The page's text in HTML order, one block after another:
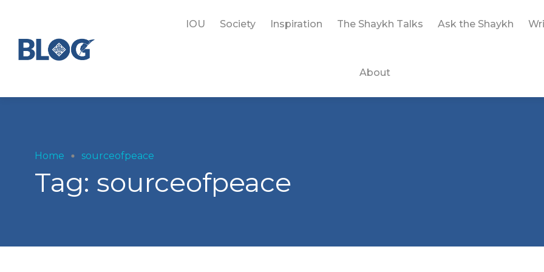
IOU Society Inspiration The Shaykh Talks Ask the Shaykh
About
Home sourceofpeace
Tag: sourceofpeace